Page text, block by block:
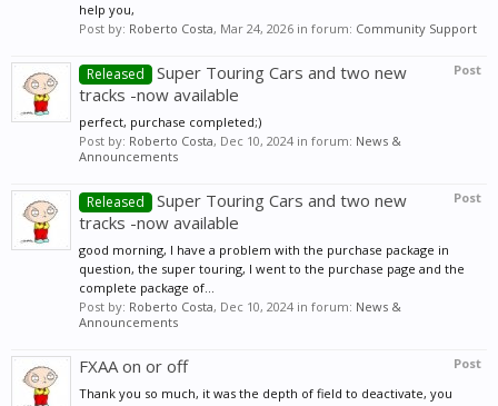
help you,
Post by: Roberto Costa, Mar 24, 2026 in forum: Community Support
Post
Released
Super Touring Cars and two new
tracks -now available
perfect, purchase completed;)
Post by: Roberto Costa, Dec 10, 2024 in forum: News &
Announcements
Post
Released
Super Touring Cars and two new
tracks -now available
good morning, I have a problem with the purchase package in
question, the super touring, I went to the purchase page and the
complete package of...
Post by: Roberto Costa, Dec 10, 2024 in forum: News &
Announcements
Post
FXAA on or off
Thank you so much, it was the depth of field to deactivate, you